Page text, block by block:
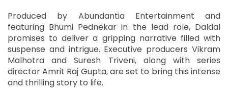
Produced by Abundantia Entertainment and
featuring Bhumi Pednekar in the lead role, Daldal
promises to deliver a gripping narrative filled with
suspense and intrigue. Executive producers Vikram
Malhotra and Suresh Triveni, along with series
director Amrit Raj Gupta, are set to bring this intense
and thrilling story to life.